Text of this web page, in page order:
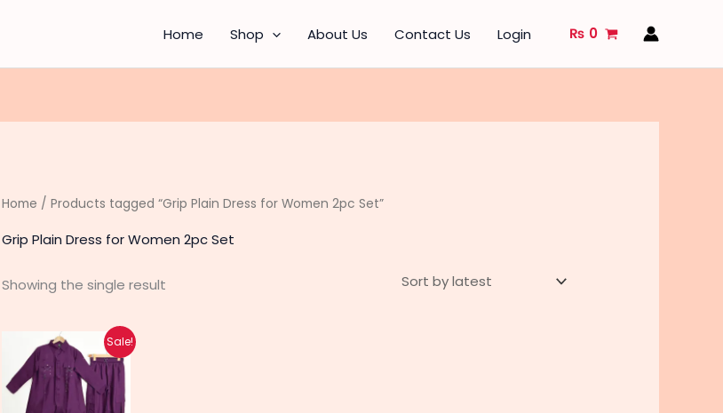
Home Shop About Us Contact Us Login ₨ 0
Home / Products tagged “Grip Plain Dress for Women 2pc Set”
Grip Plain Dress for Women 2pc Set
Showing the single result
Sale!
Original
price
was:
₨ 3,550.
Current
price
is:
₨ 2,790.
This